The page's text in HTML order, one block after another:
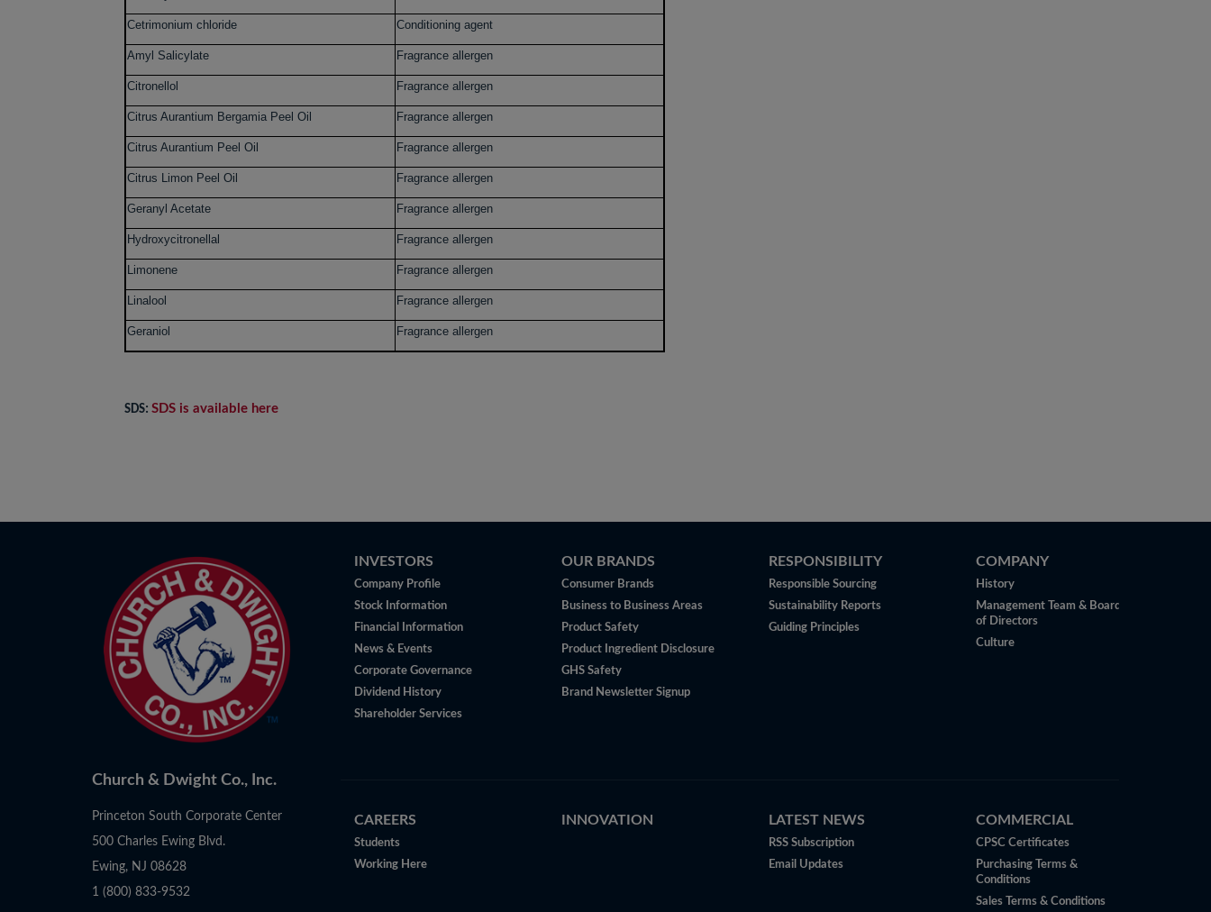
Cetrimonium chloride Conditioning agent
Amyl Salicylate Fragrance allergen
Citronellol Fragrance allergen
Citrus Aurantium Bergamia Peel Oil Fragrance allergen
Citrus Aurantium Peel Oil Fragrance allergen
Citrus Limon Peel Oil Fragrance allergen
Geranyl Acetate Fragrance allergen
Hydroxycitronellal Fragrance allergen
Limonene Fragrance allergen
Linalool Fragrance allergen
Geraniol Fragrance allergen
SDS: SDS is available here
Church & Dwight Co., Inc.
Princeton South Corporate Center
500 Charles Ewing Blvd.
Ewing, NJ 08628
1 (800) 833-9532
INVESTORS
Company Profile
Stock Information
Financial Information
News & Events
Corporate Governance
Dividend History
Shareholder Services
OUR BRANDS
Consumer Brands
Business to Business Areas
Product Safety
Product Ingredient Disclosure
GHS Safety
Brand Newsletter Signup
RESPONSIBILITY
Responsible Sourcing
Sustainability Reports
Guiding Principles
COMPANY
History
Management Team & Board
of Directors
Culture
CAREERS
Students
Working Here
INNOVATION LATEST NEWS
RSS Subscription
Email Updates
COMMERCIAL
CPSC Certificates
Purchasing Terms &
Conditions
Sales Terms & Conditions